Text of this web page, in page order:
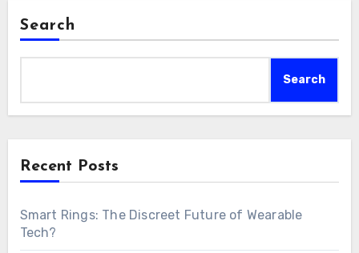
Search
Search
Recent Posts
Smart Rings: The Discreet Future of Wearable
Tech?